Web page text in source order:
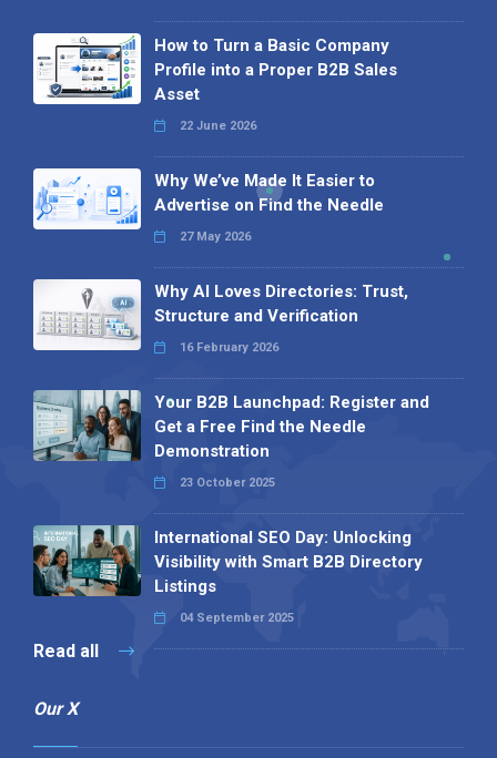
How to Turn a Basic Company
Profile into a Proper B2B Sales
Asset
22 June 2026
Why We’ve Made It Easier to
Advertise on Find the Needle
27 May 2026
Why AI Loves Directories: Trust,
Structure and Verification
16 February 2026
Your B2B Launchpad: Register and
Get a Free Find the Needle
Demonstration
23 October 2025
International SEO Day: Unlocking
Visibility with Smart B2B Directory
Listings
04 September 2025
Read all
Our X